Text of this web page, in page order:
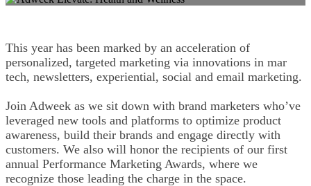
This year has been marked by an acceleration of
personalized, targeted marketing via innovations in mar
tech, newsletters, experiential, social and email marketing.
Join Adweek as we sit down with brand marketers who’ve
leveraged new tools and platforms to optimize product
awareness, build their brands and engage directly with
customers. We also will honor the recipients of our first
annual Performance Marketing Awards, where we
recognize those leading the charge in the space.